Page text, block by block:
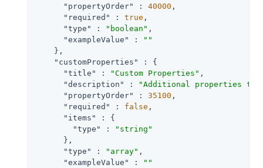
"propertyOrder"
: 40000 ,
"required"
: true ,
"type"
: "boolean" ,
"exampleValue"
:
""
    },
"customProperties"
: {
"title"
: "Custom Properties" ,
"description"
:
"Additional properties that
"propertyOrder"
: 35100 ,
"required"
: false ,
"items"
: {
"type"
:
"string"
      },
"type"
: "array" ,
"exampleValue"
:
""